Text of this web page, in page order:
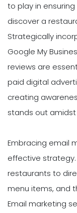
to play in
discover a
Strategically
Google My
reviews are
paid digital
creating
stands out
Embracing email
effective strategy.
restaurants to
menu items, and
Email marketing